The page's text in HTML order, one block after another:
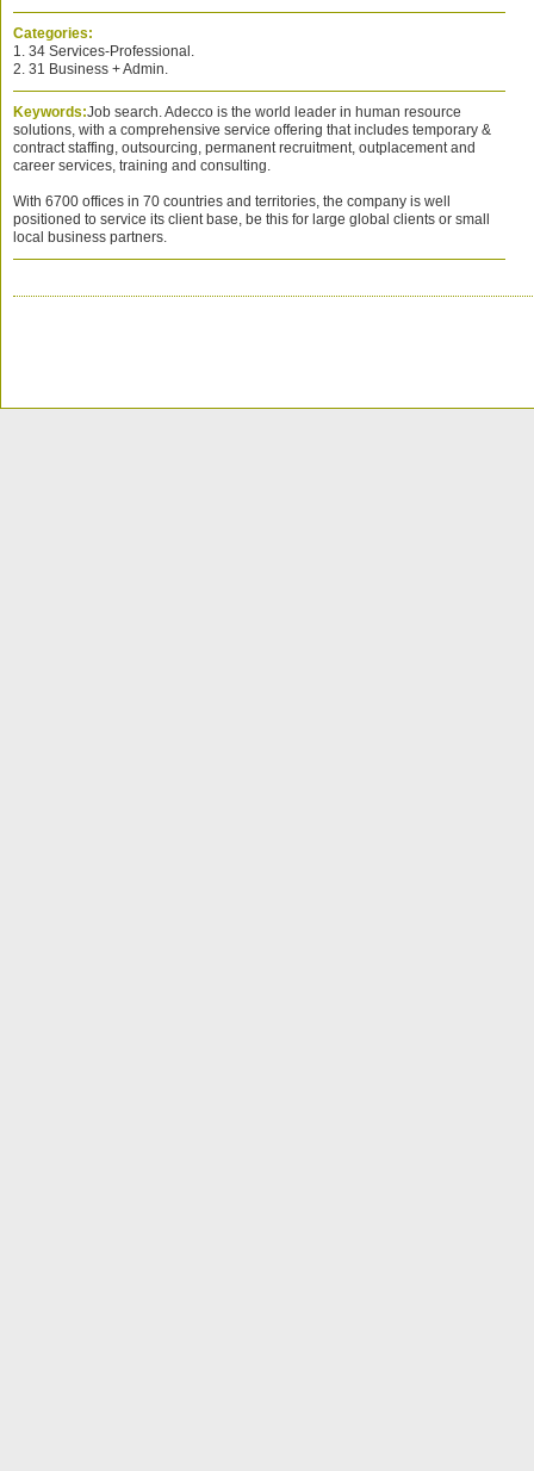
Categories:
1. 34 Services-Professional.
2. 31 Business + Admin.
Keywords:Job search. Adecco is the world leader in human resource
solutions, with a comprehensive service offering that includes temporary &
contract staffing, outsourcing, permanent recruitment, outplacement and
career services, training and consulting.
With 6700 offices in 70 countries and territories, the company is well
positioned to service its client base, be this for large global clients or small
local business partners.